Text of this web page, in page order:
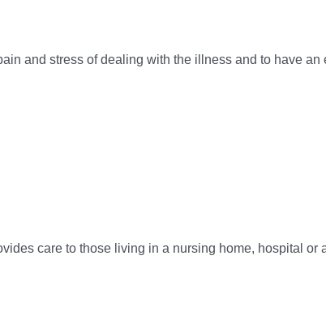
and stress of dealing with the illness and to have an
care to those living in a nursing home, hospital or